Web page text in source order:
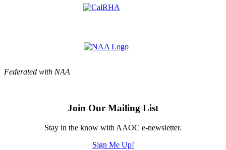
Federated with NAA
Join Our Mailing List
Stay in the know with AAOC e-newsletter.
Sign Me Up!